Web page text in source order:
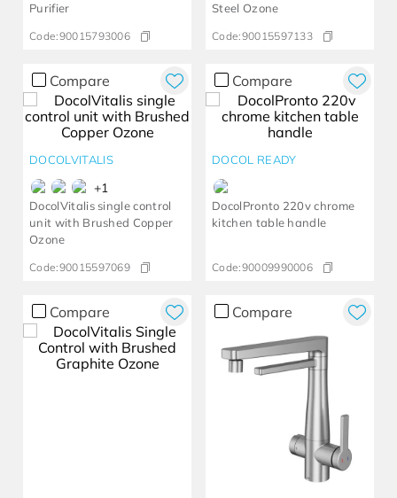
Purifier
Code:90015793006
Steel Ozone
Code:90015597133
Compare
DOCOLVITALIS
+1
DocolVitalis single control
unit with Brushed Copper
Ozone
Code:90015597069
Compare
DOCOL READY
DocolPronto 220v chrome
kitchen table handle
Code:90009990006
Compare Compare